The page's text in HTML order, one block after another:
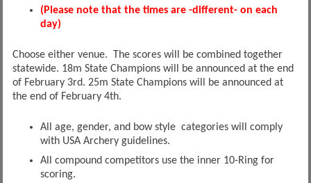
(Please note that the times are -different- on each
day)
Choose either venue. The scores will be combined together
statewide. 18m State Champions will be announced at the end
of February 3rd. 25m State Champions will be announced at
the end of February 4th.
All age, gender, and bow style categories will comply
with USA Archery guidelines.
All compound competitors use the inner 10-Ring for
scoring.